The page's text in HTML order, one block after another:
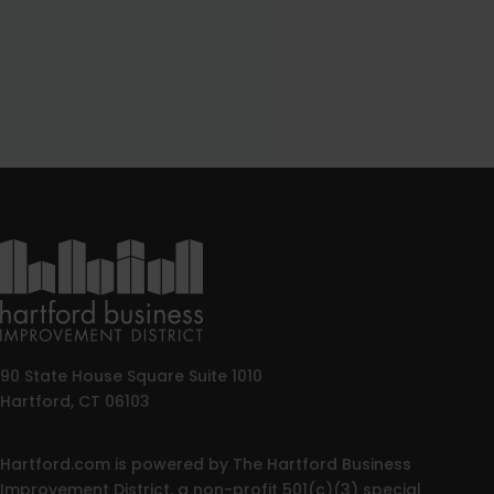
90 State House Square Suite 1010
Hartford, CT 06103
Hartford.com is powered by The Hartford Business